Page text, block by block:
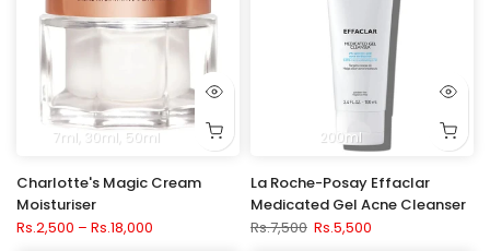
7ml 30ml 50ml
Charlotte's Magic Cream
Moisturiser
Rs.2,500 – Rs.18,000
200ml
La Roche-Posay Effaclar
Medicated Gel Acne Cleanser
Rs.7,500 Rs.5,500